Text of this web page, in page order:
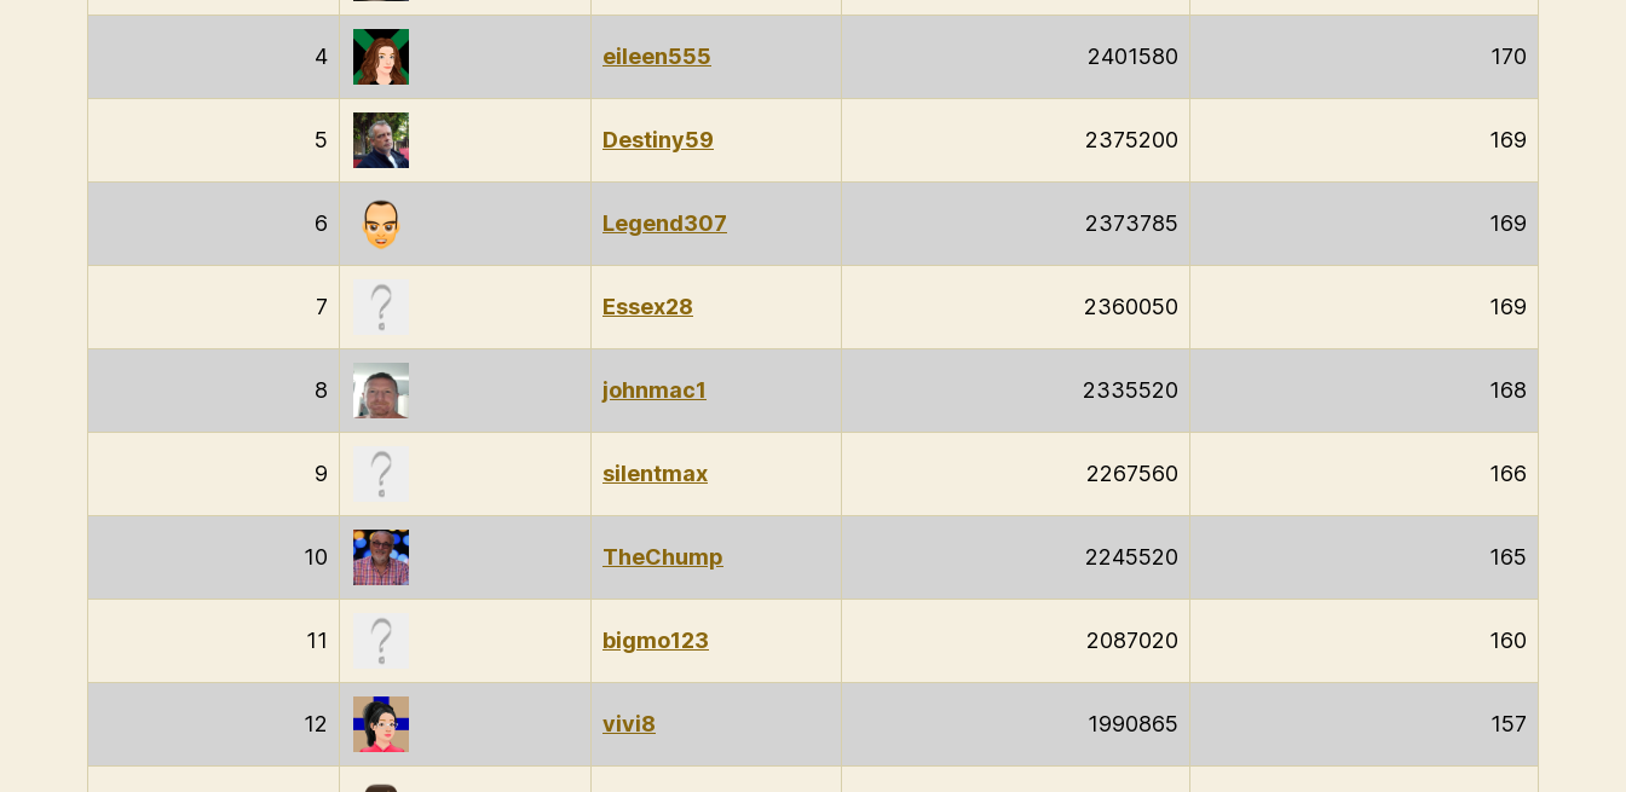
4 eileen555 2401580 170
5 Destiny59 2375200 169
6 Legend307 2373785 169
7 Essex28 2360050 169
8 johnmac1 2335520 168
9 silentmax 2267560 166
10 TheChump 2245520 165
11 bigmo123 2087020 160
12 vivi8 1990865 157